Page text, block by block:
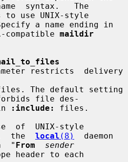
syntax.   The
a name ending in
-compatible maildir
restricts  delivery
file des-
:include:
files.
the local (8)
  daemon
"
From
sender
header to each